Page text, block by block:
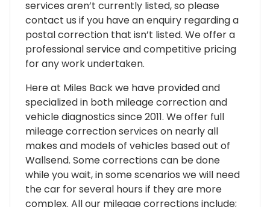
services aren’t currently listed, so please
contact us if you have an enquiry regarding a
postal correction that isn’t listed. We offer a
professional service and competitive pricing
for any work undertaken.
Here at Miles Back we have provided and
specialized in both mileage correction and
vehicle diagnostics since 2011. We offer full
mileage correction services on nearly all
makes and models of vehicles based out of
Wallsend. Some corrections can be done
while you wait, in some scenarios we will need
the car for several hours if they are more
complex. All our mileage corrections include;